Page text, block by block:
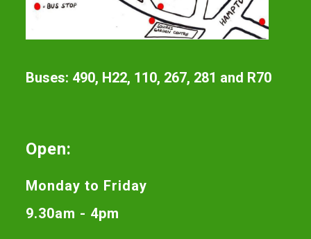
Buses: 490, H22, 110, 267, 281 and R70
Open:
Monday to Friday
9.30am - 4pm